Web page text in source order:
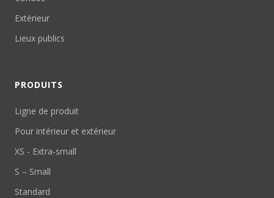
Extérieur
Lieux publics
PRODUITS
Ligne de produit
Pour intérieur et extérieur
XS - Extra-small
S – Small
Standard